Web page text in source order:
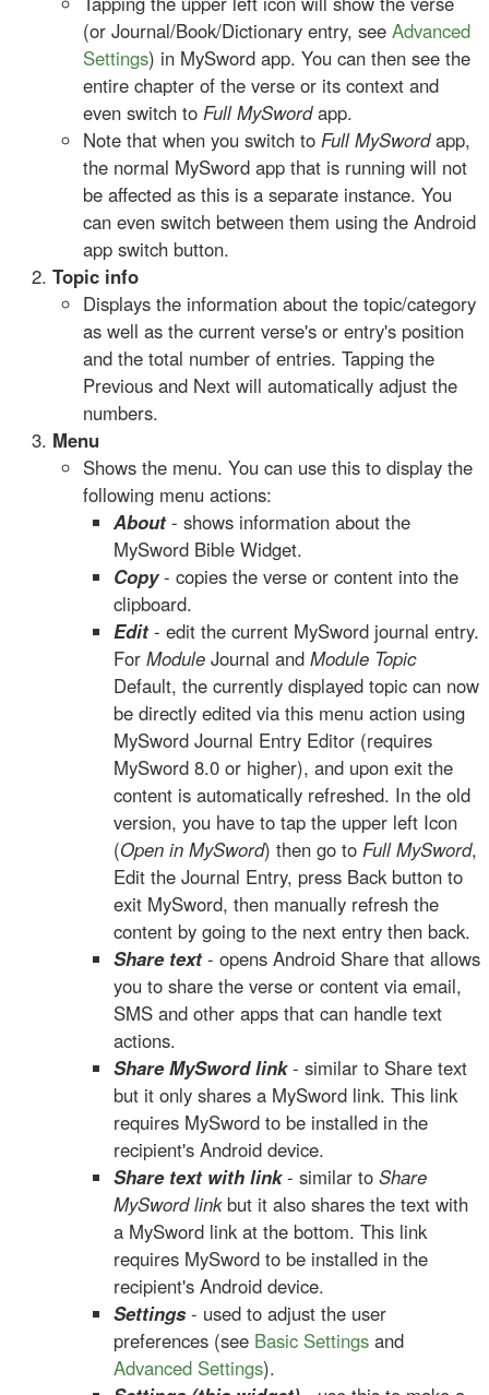
(or Journal/Book/Dictionary entry, see Advanced
Settings) in MySword app. You can then see the
entire chapter of the verse or its context and
even switch to Full MySwordapp.
Note that when you switch to Full MySwordapp,
the normal MySword app that is running will not
be affected as this is a separate instance. You
can even switch between them using the Android
app switch button.
Topic info
Displays the information about the topic/category
as well as the current verse's or entry's position
and the total number of entries. Tapping the
Previous and Next will automatically adjust the
numbers.
Menu
Shows the menu. You can use this to display the
following menu actions:
About- shows information about the
MySword Bible Widget.
Copy- copies the verse or content into the
clipboard.
Edit- edit the current MySword journal entry.
For Module Journal and Module Topic
Default, the currently displayed topic can now
be directly edited via this menu action using
MySword Journal Entry Editor (requires
MySword 8.0 or higher), and upon exit the
content is automatically refreshed. In the old
version, you have to tap the upper left Icon
(Open in MySword) then go to Full MySword,
Edit the Journal Entry, press Back button to
exit MySword, then manually refresh the
content by going to the next entry then back.
Share text- opens Android Share that allows
you to share the verse or content via email,
SMS and other apps that can handle text
actions.
Share MySword link- similar to Share text
but it only shares a MySword link. This link
requires MySword to be installed in the
recipient's Android device.
Share text with link- similar to Share
MySword linkbut it also shares the text with
a MySword link at the bottom. This link
requires MySword to be installed in the
recipient's Android device.
Settings- used to adjust the user
preferences (see Basic Settings and
Advanced Settings).